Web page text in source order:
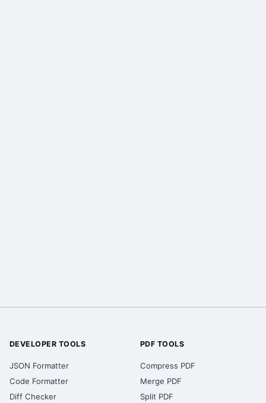
DEVELOPER TOOLS
JSON Formatter
Code Formatter
Diff Checker
PDF TOOLS
Compress PDF
Merge PDF
Split PDF